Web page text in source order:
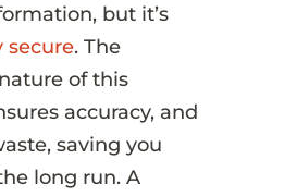
but it’s
secure. The
of this
accuracy, and
saving you
long run. A